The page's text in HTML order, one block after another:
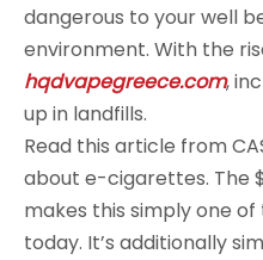
dangerous to your well
environment. With the
hqdvapegreece.com,
up in landfills.
Read this article from
about e-cigarettes. The
makes this simply one
today. It’s additionally